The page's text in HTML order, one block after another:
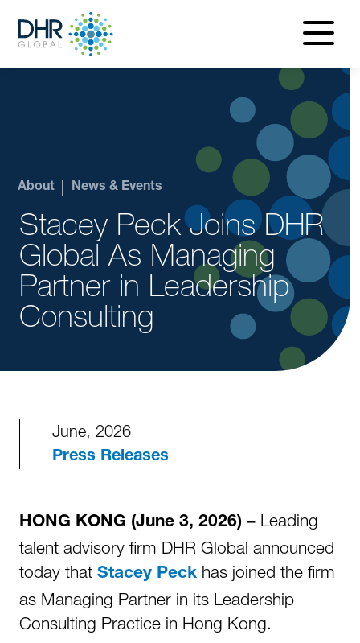
menu
About News & Events
Stacey Peck Joins DHR
Global As Managing
Partner in Leadership
Consulting
June, 2026
Press Releases
HONG KONG (June 3, 2026) – Leading
talent advisory firm DHR Global announced
today that Stacey Peck has joined the firm
as Managing Partner in its Leadership
Consulting Practice in Hong Kong.